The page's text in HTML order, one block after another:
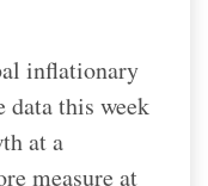
inflationary
data this week
at a
measure at